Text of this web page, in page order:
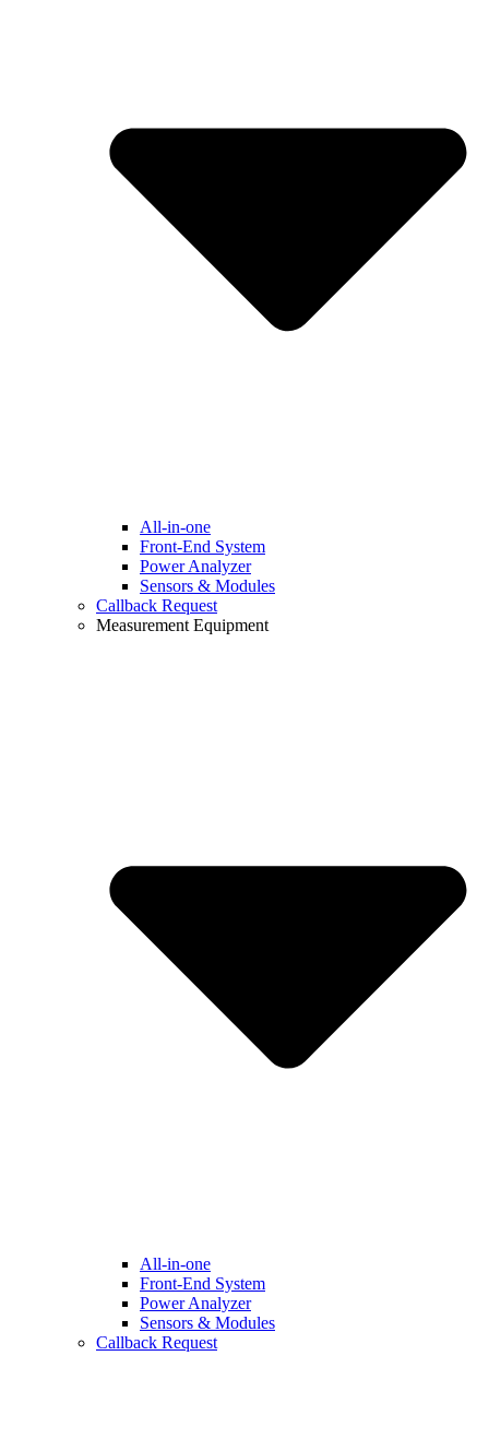
All-in-one
Front-End System
Power Analyzer
Sensors & Modules
Callback Request
Measurement Equipment
All-in-one
Front-End System
Power Analyzer
Sensors & Modules
Callback Request